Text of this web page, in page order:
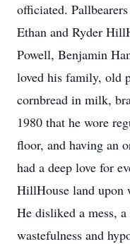
officiated.
Ethan and Ryder
Powell, Benjamin
loved his family, old
cornbread in milk,
1980 that he wore
floor, and having an
had a deep love for
HillHouse land upon
He disliked a mess,
wastefulness and